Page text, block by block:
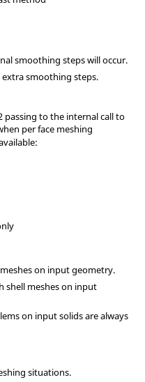
smoothing steps will occur.
extra smoothing steps.
passing to the internal call to
per face meshing
meshes on input geometry.
shell meshes on input
on input solids are always
situations.